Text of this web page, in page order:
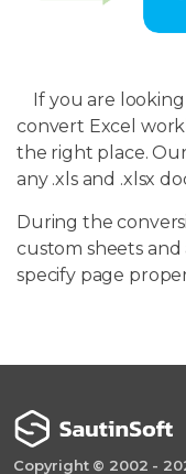
If you are looking
convert Excel
the right place.
any .xls and .xlsx
During the
custom sheets and
specify page
Copyright © 2002 -